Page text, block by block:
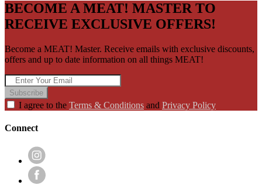
BECOME A MEAT! MASTER TO
RECEIVE EXCLUSIVE OFFERS!
Become a MEAT! Master. Receive emails with exclusive discounts,
offers and up to date information on all things MEAT!
Subscribe
I agree to the Terms & Conditions and Privacy Policy
Connect